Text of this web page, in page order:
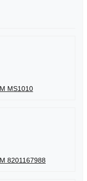
MS1010
8201167988